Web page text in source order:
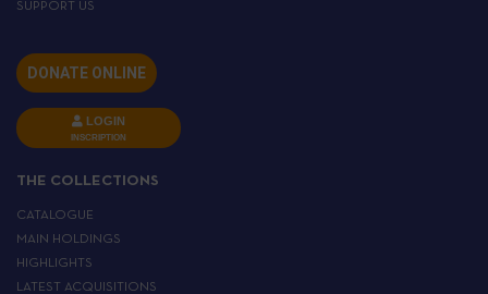
SUPPORT US
DONATE ONLINE
LOGIN
INSCRIPTION
THE COLLECTIONS
CATALOGUE
MAIN HOLDINGS
HIGHLIGHTS
LATEST ACQUISITIONS